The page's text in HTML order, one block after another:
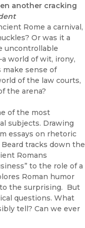
another cracking
Rome a carnival,
Or was it a
uncontrollable
world of wit, irony,
make sense of
of the law courts,
the arena?
of the most
subjects. Drawing
essays on rhetoric
tracks down the
Romans
to the role of a
Roman humor
the surprising. But
questions. What
tell? Can we ever